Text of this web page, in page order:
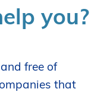
you?
free of
that